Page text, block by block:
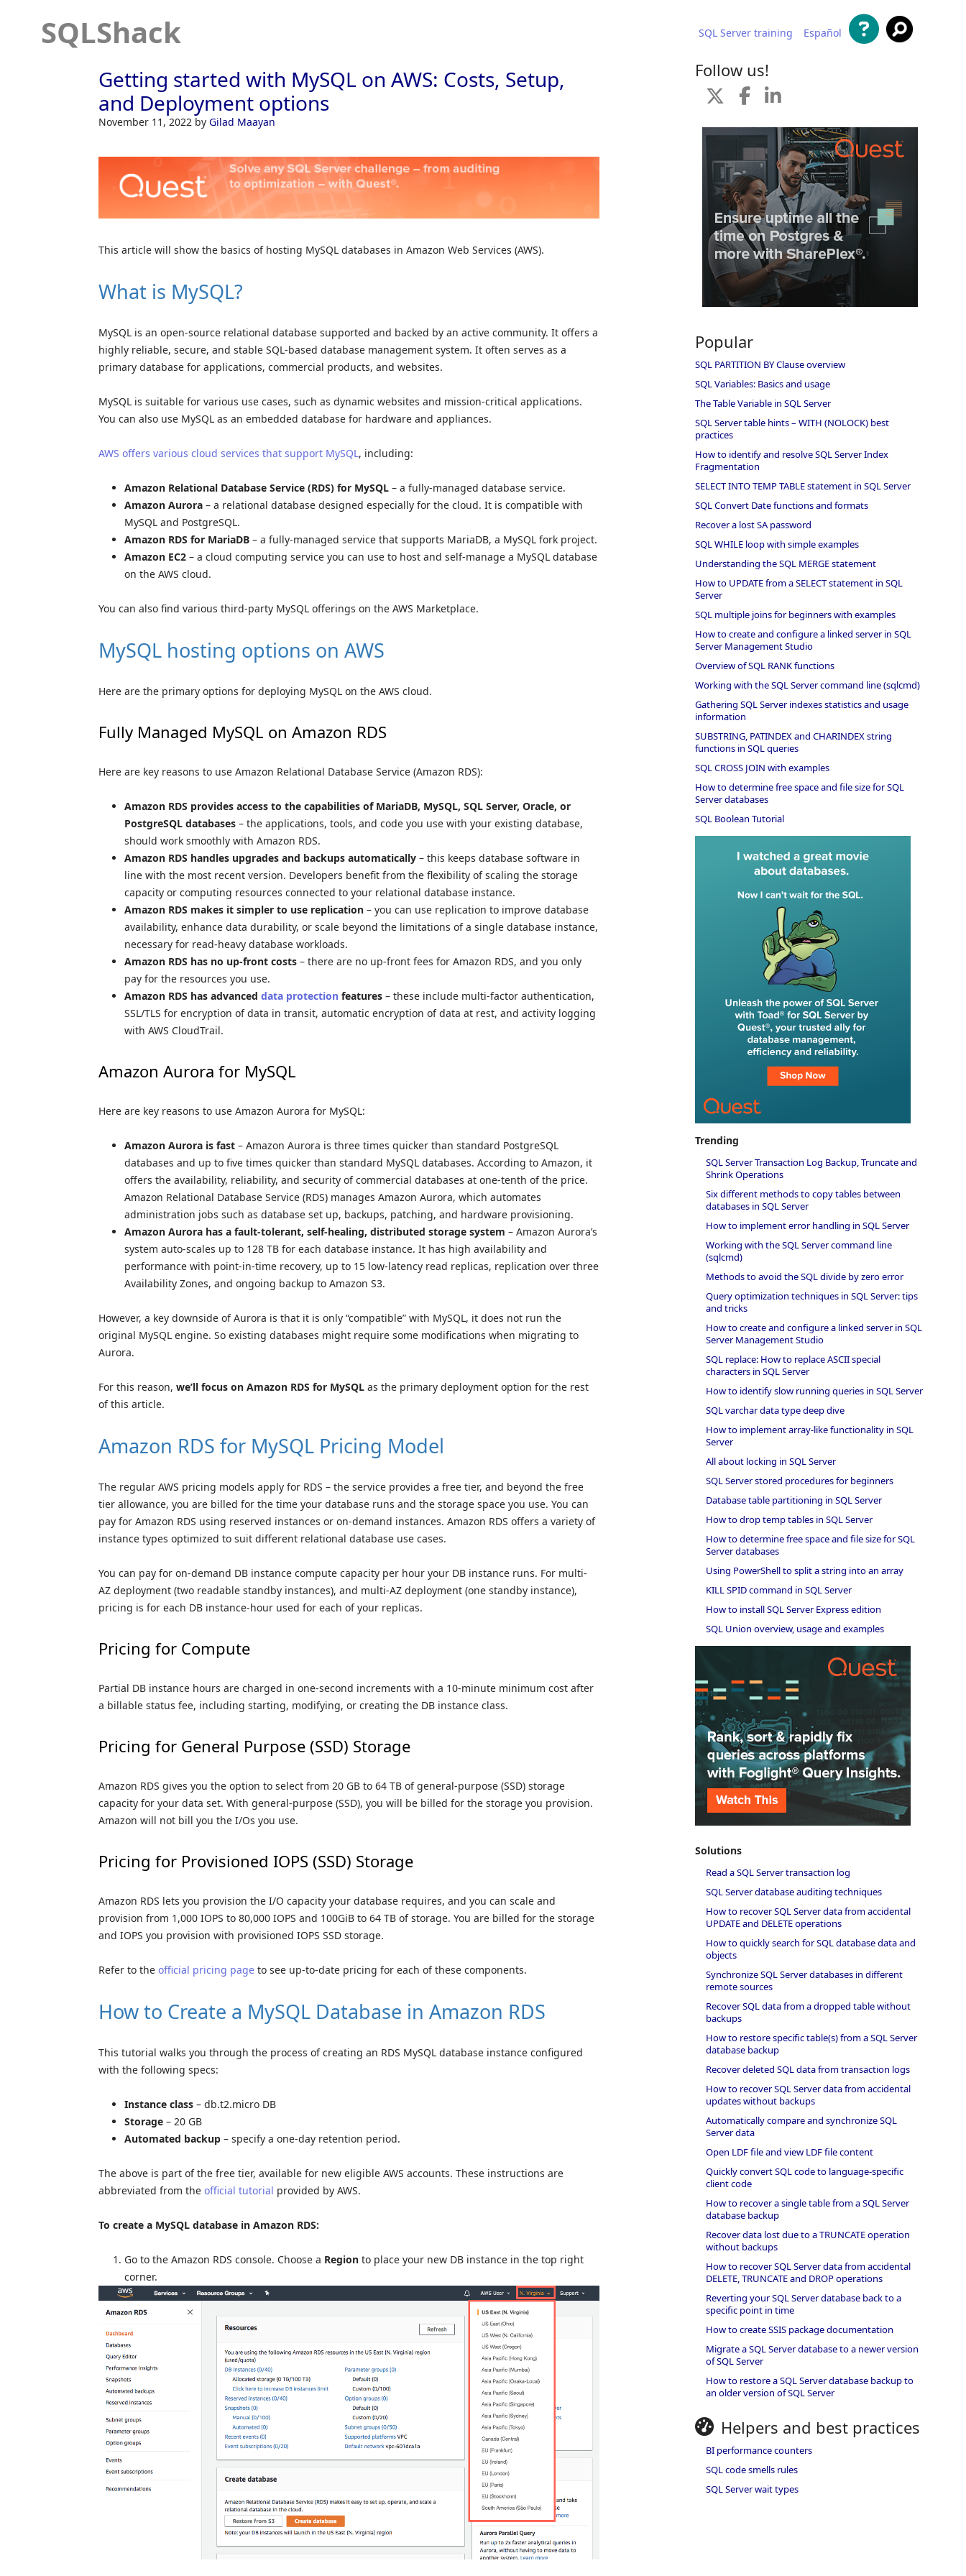
SQLShack SQL Server training Español
Getting started with MySQL on AWS: Costs, Setup,
and Deployment options
November 11, 2022 by Gilad Maayan
This article will show the basics of hosting MySQL databases in Amazon Web Services (AWS).
What is MySQL?
MySQL is an open-source relational database supported and backed by an active community. It offers a
highly reliable, secure, and stable SQL-based database management system. It often serves as a
primary database for applications, commercial products, and websites.
MySQL is suitable for various use cases, such as dynamic websites and mission-critical applications.
You can also use MySQL as an embedded database for hardware and appliances.
AWS offers various cloud services that support MySQL, including:
Amazon Relational Database Service (RDS) for MySQL – a fully-managed database service.
Amazon Aurora – a relational database designed especially for the cloud. It is compatible with
MySQL and PostgreSQL.
Amazon RDS for MariaDB – a fully-managed service that supports MariaDB, a MySQL fork project.
Amazon EC2 – a cloud computing service you can use to host and self-manage a MySQL database
on the AWS cloud.
You can also find various third-party MySQL offerings on the AWS Marketplace.
MySQL hosting options on AWS
Here are the primary options for deploying MySQL on the AWS cloud.
Fully Managed MySQL on Amazon RDS
Here are key reasons to use Amazon Relational Database Service (Amazon RDS):
Amazon RDS provides access to the capabilities of MariaDB, MySQL, SQL Server, Oracle, or
PostgreSQL databases – the applications, tools, and code you use with your existing database,
should work smoothly with Amazon RDS.
Amazon RDS handles upgrades and backups automatically – this keeps database software in
line with the most recent version. Developers benefit from the flexibility of scaling the storage
capacity or computing resources connected to your relational database instance.
Amazon RDS makes it simpler to use replication – you can use replication to improve database
availability, enhance data durability, or scale beyond the limitations of a single database instance,
necessary for read-heavy database workloads.
Amazon RDS has no up-front costs – there are no up-front fees for Amazon RDS, and you only
pay for the resources you use.
Amazon RDS has advanced data protection features – these include multi-factor authentication,
SSL/TLS for encryption of data in transit, automatic encryption of data at rest, and activity logging
with AWS CloudTrail.
Amazon Aurora for MySQL
Here are key reasons to use Amazon Aurora for MySQL:
Amazon Aurora is fast – Amazon Aurora is three times quicker than standard PostgreSQL
databases and up to five times quicker than standard MySQL databases. According to Amazon, it
offers the availability, reliability, and security of commercial databases at one-tenth of the price.
Amazon Relational Database Service (RDS) manages Amazon Aurora, which automates
administration jobs such as database set up, backups, patching, and hardware provisioning.
Amazon Aurora has a fault-tolerant, self-healing, distributed storage system – Amazon Aurora’s
system auto-scales up to 128 TB for each database instance. It has high availability and
performance with point-in-time recovery, up to 15 low-latency read replicas, replication over three
Availability Zones, and ongoing backup to Amazon S3.
However, a key downside of Aurora is that it is only “compatible” with MySQL, it does not run the
original MySQL engine. So existing databases might require some modifications when migrating to
Aurora.
For this reason, we’ll focus on Amazon RDS for MySQL as the primary deployment option for the rest
of this article.
Amazon RDS for MySQL Pricing Model
The regular AWS pricing models apply for RDS – the service provides a free tier, and beyond the free
tier allowance, you are billed for the time your database runs and the storage space you use. You can
pay for Amazon RDS using reserved instances or on-demand instances. Amazon RDS offers a variety of
instance types optimized to suit different relational database use cases.
You can pay for on-demand DB instance compute capacity per hour your DB instance runs. For multi-
AZ deployment (two readable standby instances), and multi-AZ deployment (one standby instance),
pricing is for each DB instance-hour used for each of your replicas.
Pricing for Compute
Partial DB instance hours are charged in one-second increments with a 10-minute minimum cost after
a billable status fee, including starting, modifying, or creating the DB instance class.
Pricing for General Purpose (SSD) Storage
Amazon RDS gives you the option to select from 20 GB to 64 TB of general-purpose (SSD) storage
capacity for your data set. With general-purpose (SSD), you will be billed for the storage you provision.
Amazon will not bill you the I/Os you use.
Pricing for Provisioned IOPS (SSD) Storage
Amazon RDS lets you provision the I/O capacity your database requires, and you can scale and
provision from 1,000 IOPS to 80,000 IOPS and 100GiB to 64 TB of storage. You are billed for the storage
and IOPS you provision with provisioned IOPS SSD storage.
Refer to the official pricing page to see up-to-date pricing for each of these components.
How to Create a MySQL Database in Amazon RDS
This tutorial walks you through the process of creating an RDS MySQL database instance configured
with the following specs:
Instance class – db.t2.micro DB
Storage – 20 GB
Automated backup – specify a one-day retention period.
The above is part of the free tier, available for new eligible AWS accounts. These instructions are
abbreviated from the official tutorial provided by AWS.
To create a MySQL database in Amazon RDS:
Go to the Amazon RDS console. Choose a Region to place your new DB instance in the top right
corner.
Follow us!
Popular
SQL PARTITION BY Clause overview
SQL Variables: Basics and usage
The Table Variable in SQL Server
SQL Server table hints – WITH (NOLOCK) best
practices
How to identify and resolve SQL Server Index
Fragmentation
SELECT INTO TEMP TABLE statement in SQL Server
SQL Convert Date functions and formats
Recover a lost SA password
SQL WHILE loop with simple examples
Understanding the SQL MERGE statement
How to UPDATE from a SELECT statement in SQL
Server
SQL multiple joins for beginners with examples
How to create and configure a linked server in SQL
Server Management Studio
Overview of SQL RANK functions
Working with the SQL Server command line (sqlcmd)
Gathering SQL Server indexes statistics and usage
information
SUBSTRING, PATINDEX and CHARINDEX string
functions in SQL queries
SQL CROSS JOIN with examples
How to determine free space and file size for SQL
Server databases
SQL Boolean Tutorial
Trending
SQL Server Transaction Log Backup, Truncate and
Shrink Operations
Six different methods to copy tables between
databases in SQL Server
How to implement error handling in SQL Server
Working with the SQL Server command line
(sqlcmd)
Methods to avoid the SQL divide by zero error
Query optimization techniques in SQL Server: tips
and tricks
How to create and configure a linked server in SQL
Server Management Studio
SQL replace: How to replace ASCII special
characters in SQL Server
How to identify slow running queries in SQL Server
SQL varchar data type deep dive
How to implement array-like functionality in SQL
Server
All about locking in SQL Server
SQL Server stored procedures for beginners
Database table partitioning in SQL Server
How to drop temp tables in SQL Server
How to determine free space and file size for SQL
Server databases
Using PowerShell to split a string into an array
KILL SPID command in SQL Server
How to install SQL Server Express edition
SQL Union overview, usage and examples
Solutions
Read a SQL Server transaction log
SQL Server database auditing techniques
How to recover SQL Server data from accidental
UPDATE and DELETE operations
How to quickly search for SQL database data and
objects
Synchronize SQL Server databases in different
remote sources
Recover SQL data from a dropped table without
backups
How to restore specific table(s) from a SQL Server
database backup
Recover deleted SQL data from transaction logs
How to recover SQL Server data from accidental
updates without backups
Automatically compare and synchronize SQL
Server data
Open LDF file and view LDF file content
Quickly convert SQL code to language-specific
client code
How to recover a single table from a SQL Server
database backup
Recover data lost due to a TRUNCATE operation
without backups
How to recover SQL Server data from accidental
DELETE, TRUNCATE and DROP operations
Reverting your SQL Server database back to a
specific point in time
How to create SSIS package documentation
Migrate a SQL Server database to a newer version
of SQL Server
How to restore a SQL Server database backup to
an older version of SQL Server
Helpers and best practices
BI performance counters
SQL code smells rules
SQL Server wait types